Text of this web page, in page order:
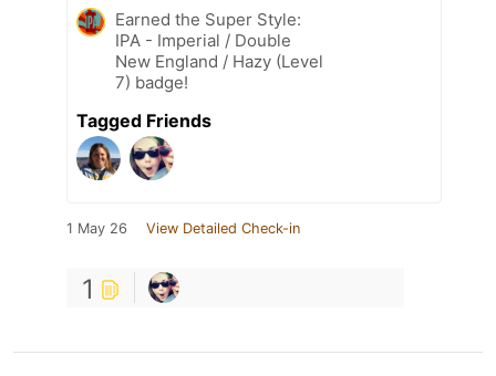
Earned the Super Style:
IPA - Imperial / Double
New England / Hazy (Level
7) badge!
Tagged Friends
1 May 26 View Detailed Check-in
1